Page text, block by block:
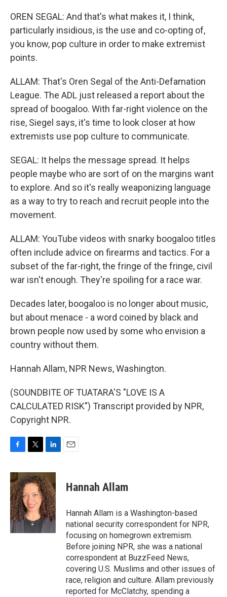
OREN SEGAL: And that's what makes it, I think,
particularly insidious, is the use and co-opting of,
you know, pop culture in order to make extremist
points.
ALLAM: That's Oren Segal of the Anti-Defamation
League. The ADL just released a report about the
spread of boogaloo. With far-right violence on the
rise, Siegel says, it's time to look closer at how
extremists use pop culture to communicate.
SEGAL: It helps the message spread. It helps
people maybe who are sort of on the margins want
to explore. And so it's really weaponizing language
as a way to try to reach and recruit people into the
movement.
ALLAM: YouTube videos with snarky boogaloo titles
often include advice on firearms and tactics. For a
subset of the far-right, the fringe of the fringe, civil
war isn't enough. They're spoiling for a race war.
Decades later, boogaloo is no longer about music,
but about menace - a word coined by black and
brown people now used by some who envision a
country without them.
Hannah Allam, NPR News, Washington.
(SOUNDBITE OF TUATARA'S "LOVE IS A
CALCULATED RISK") Transcript provided by NPR,
Copyright NPR.
c
e
b
o
o
k
i
t
t
e
r
n
k
e
d
I
n
Hannah Allam
Hannah Allam is a Washington-based
national security correspondent for NPR,
focusing on homegrown extremism.
Before joining NPR, she was a national
correspondent at BuzzFeed News,
covering U.S. Muslims and other issues of
race, religion and culture. Allam previously
reported for McClatchy, spending a